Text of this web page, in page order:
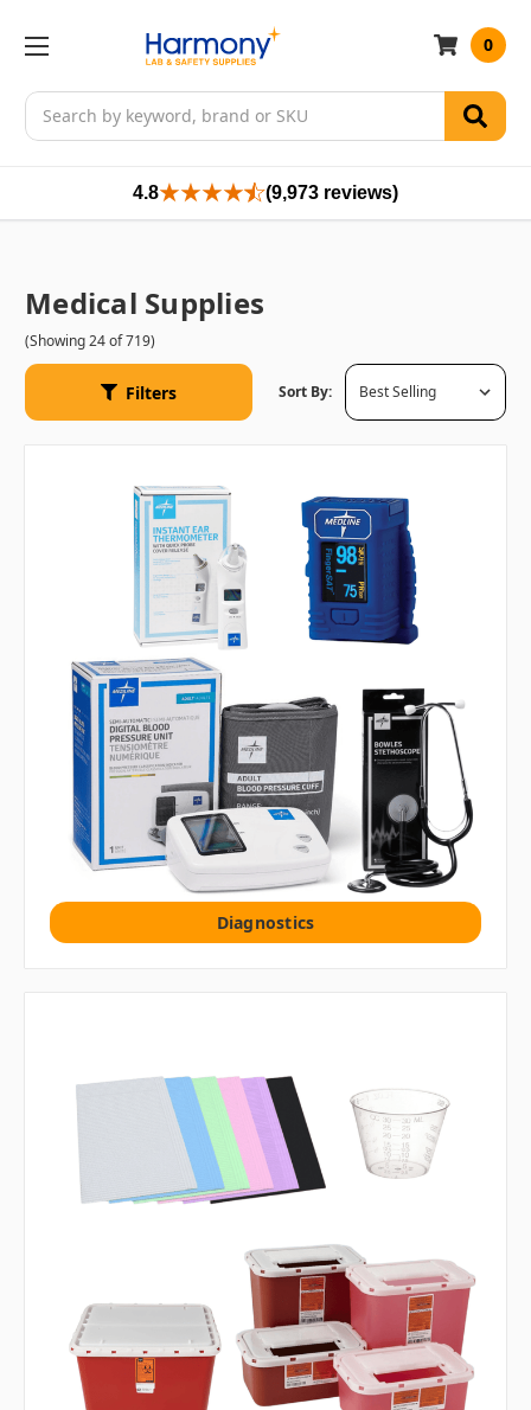
Search
0
4.8 (9,973 reviews)
Medical Supplies
(Showing 24 of 719)
Filters Sort By:
Diagnostics